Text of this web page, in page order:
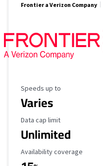
Frontier a Verizon Company
Maximum Speed
Speeds up to
Varies
Data Cap Limit
Data cap limit
Unlimited
Availability Coverage
Availability coverage